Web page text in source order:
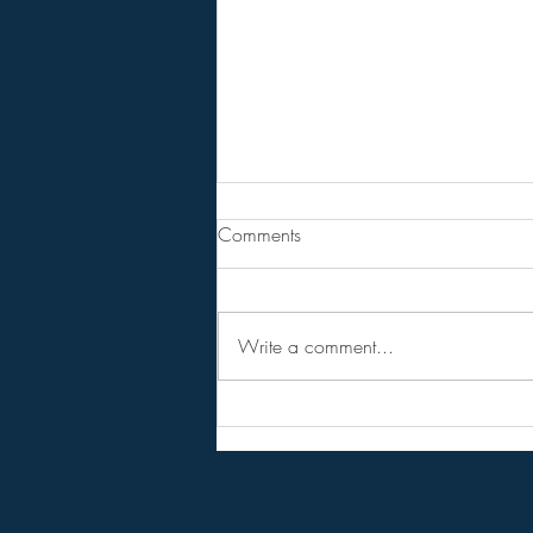
From Jeff - Talking Points.
I never believed in the hopium
Instead I considered them as talking
points to get conversations started
Forget the hopi
Comments
Write a comment...